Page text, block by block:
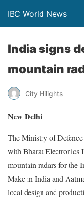
IBC World News
India signs
mountain
City Hilights
New Delhi
The Ministry of Defence
with Bharat Electronics
mountain radars for the
Make in India and
local design and